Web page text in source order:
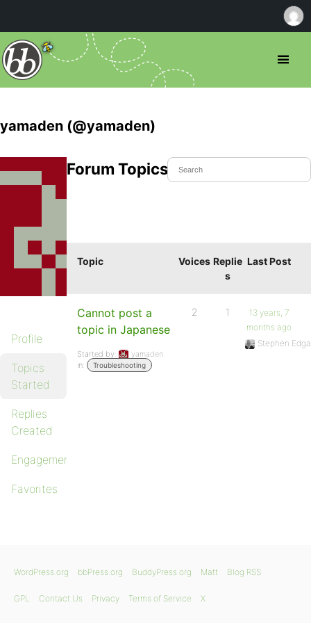
yamaden (@yamaden)
Profile
Topics
Started
Replies
Created
Engagements
Favorites
Forum Topics Started
Topic Voices Replie
s
Last Post
Cannot post a
topic in Japanese
Started by:
yamaden
in:
Troubleshooting
2 1
13 years, 7
months ago
Stephen
WordPress.org bbPress.org BuddyPress.org Matt Blog RSS
GPL Contact Us Privacy Terms of Service X